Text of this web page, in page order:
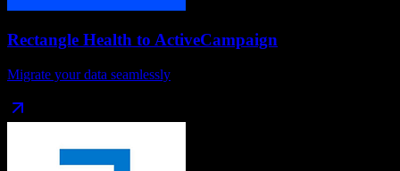
Rectangle Health to ActiveCampaign
Migrate your data seamlessly